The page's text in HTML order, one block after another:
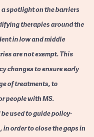
spotlight on the barriers
therapies around the
in low and middle
are not exempt. This
changes to ensure early
of treatments, to
people with MS.
used to guide policy-
order to close the gaps in